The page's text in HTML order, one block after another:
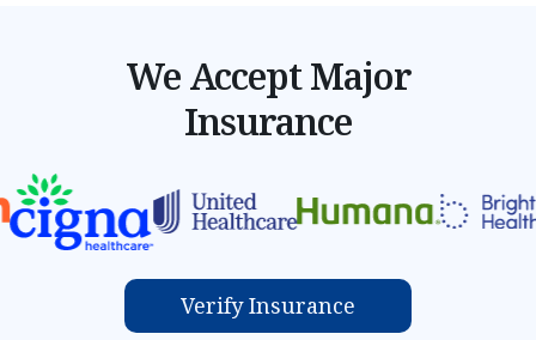
We Accept Major
Insurance
Verify Insurance